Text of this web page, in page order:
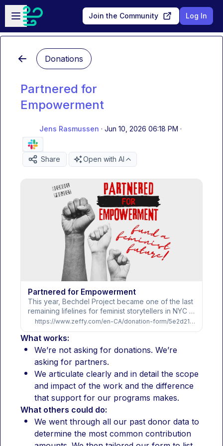
Skip to main content
Open sidebar
Join the Community Log In
Donations
Partnered for
Empowerment
Jens Rasmussen · Jun 10, 2026 06:18 PM ·
Share Open with AI
Partnered for Empowerment
This year, Bechdel Project became one of the last
remaining lifelines for feminist storytellers in NYC
and demand for our free programs has now
tripled. As developmental spaces continue to
close, more than 800 artists relied on us in 2025
for free studio space, public programming, and
the support necessary to keep creating in an
increasingly hostile cultural climate.And even with
commercial rental revenue cut in half and national
arts funding contracting, we delivered one of our
strongest years ever:1,500+ hours of free studio
space and 35 free public events - a 50% increase
in accessA landmark year for ROO Resident Nikki
Brake-Sillá, including a two-week residency in
Germany, attaching an award winning director to
the project, a developmental workshop and
https://www.zeffy.com/en-CA/donation-form/5e2d2122-181a-421a-94b2-1fd5e639f3b1
What works:
We’re not asking for donations. We’re
asking for partners.
We articulate clearly and in detail the scope
and impact of the work and the difference
that support for our programs makes.
What others could do:
We went through all our past donor data to
determine the most common contribution